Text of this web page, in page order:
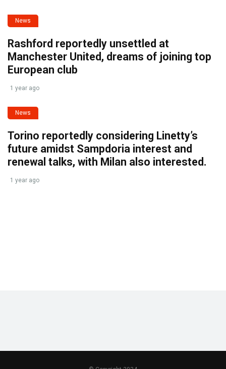
News
Rashford reportedly unsettled at
Manchester United, dreams of joining top
European club
1 year ago
News
Torino reportedly considering Linetty’s
future amidst Sampdoria interest and
renewal talks, with Milan also interested.
1 year ago